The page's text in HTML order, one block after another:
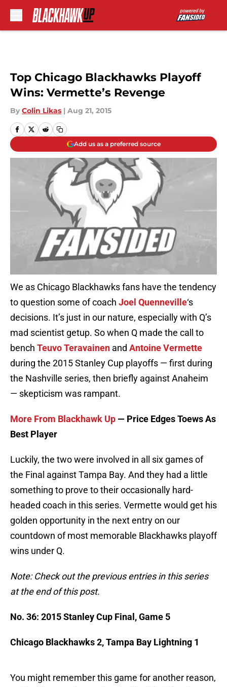
Top Chicago Blackhawks Playoff
Wins: Vermette’s Revenge
By Colin Likas | Aug 21, 2015
Add us as a preferred source
We as Chicago Blackhawks fans have the tendency
to question some of coach Joel Quenneville‘s
decisions. It’s just in our nature, especially with Q’s
mad scientist getup. So when Q made the call to
bench Teuvo Teravainen and Antoine Vermette
during the 2015 Stanley Cup playoffs — first during
the Nashville series, then briefly against Anaheim
— skepticism was rampant.
More From Blackhawk Up — Price Edges Toews As
Best Player
Luckily, the two were involved in all six games of
the Final against Tampa Bay. And they had a little
something to prove to their occasionally hard-
headed coach in this series. Vermette would get his
golden opportunity in the next entry on our
countdown of most memorable Blackhawks playoff
wins under Q.
Note: Check out the previous entries in this series
at the end of this post.
No. 36: 2015 Stanley Cup Final, Game 5
Chicago Blackhawks 2, Tampa Bay Lightning 1
You might remember this game for another reason,